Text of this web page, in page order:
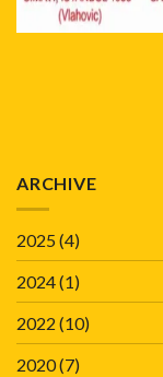
ARCHIVE
2025(4)
2024(1)
2022 (10)
2020(7)